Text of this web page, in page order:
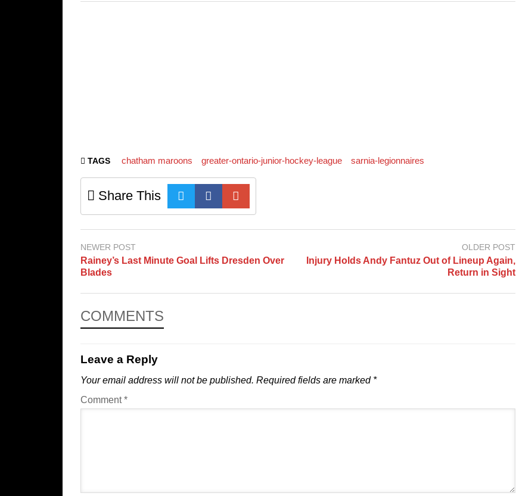
TAGS chatham maroons greater-ontario-junior-hockey-league sarnia-legionnaires
Share This
NEWER POST
Rainey’s Last Minute Goal Lifts Dresden Over
Blades
OLDER POST
Injury Holds Andy Fantuz Out of Lineup Again,
Return in Sight
COMMENTS
Leave a Reply
Your email address will not be published. Required fields are marked *
Comment*